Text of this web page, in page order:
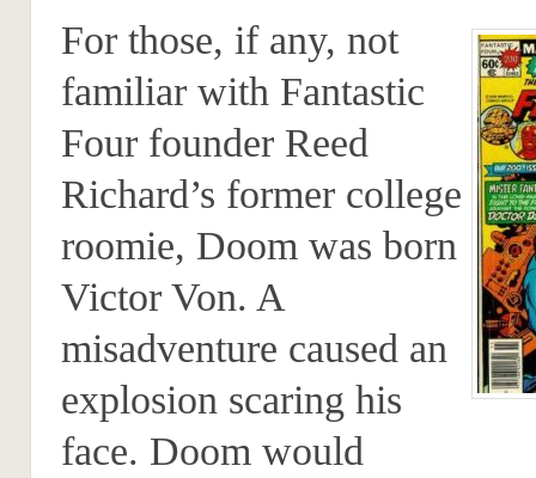
For those, if any, not
familiar with Fantastic
Four founder Reed
Richard’s former college
roomie, Doom was born
Victor Von. A
misadventure caused an
explosion scaring his
face. Doom would